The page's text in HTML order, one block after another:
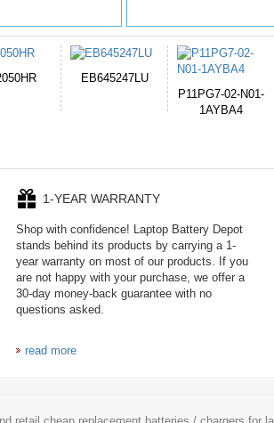
654793-2S
1-YEAR WARRANTY
Shop with confidence! Laptop Battery Depot
stands behind its products by carrying a 1-
year warranty on most of our products. If you
are not happy with your purchase, we offer a
30-day money-back guarantee with no
questions asked.
read more